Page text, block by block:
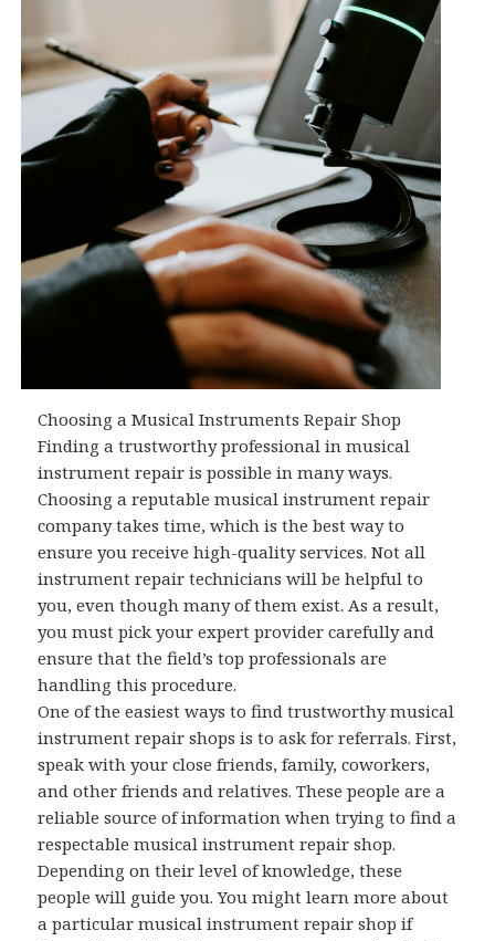
Choosing a Musical Instruments Repair Shop
Finding a trustworthy professional in musical
instrument repair is possible in many ways.
Choosing a reputable musical instrument repair
company takes time, which is the best way to
ensure you receive high-quality services. Not all
instrument repair technicians will be helpful to
you, even though many of them exist. As a result,
you must pick your expert provider carefully and
ensure that the field’s top professionals are
handling this procedure.
One of the easiest ways to find trustworthy musical
instrument repair shops is to ask for referrals. First,
speak with your close friends, family, coworkers,
and other friends and relatives. These people are a
reliable source of information when trying to find a
respectable musical instrument repair shop.
Depending on their level of knowledge, these
people will guide you. You might learn more about
a particular musical instrument repair shop if